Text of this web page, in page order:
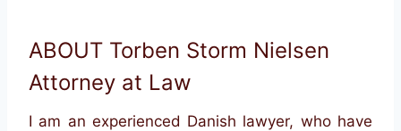
ABOUT Torben Storm Nielsen
Attorney at Law
I am an experienced Danish lawyer, who have